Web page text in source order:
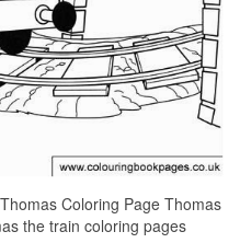
Coloring Page Thomas
the train coloring pages